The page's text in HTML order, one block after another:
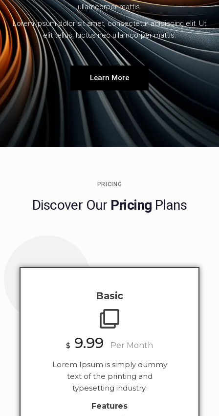
ullamcorper mattis.
Lorem ipsum dolor sit amet, consectetur adipiscing elit. Ut
elit tellus, luctus nec ullamcorper mattis.
Learn More
PRICING
Discover Our Pricing Plans
Basic
$ 9.99 Per Month
Lorem Ipsum is simply dummy
text of the printing and
typesetting industry.
Features